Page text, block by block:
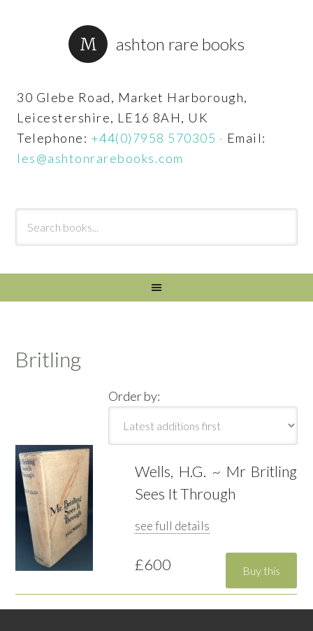
ashton rare books
30 Glebe Road, Market Harborough,
Leicestershire, LE16 8AH, UK
Telephone: +44(0)7958 570305 · Email:
les@ashtonrarebooks.com
Britling
Order by:
Wells, H.G. ~ Mr Britling
Sees It Through
see full details
£600